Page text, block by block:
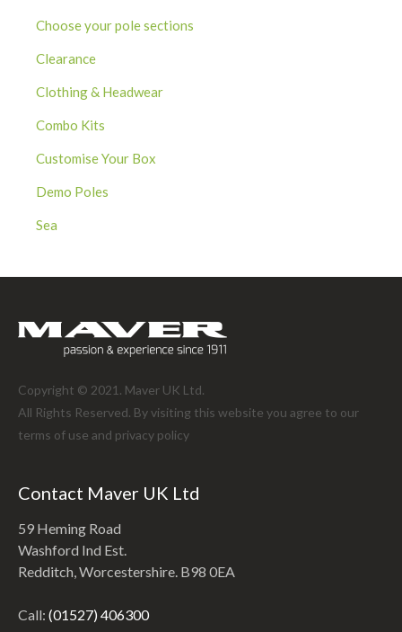
Choose your pole sections
Clearance
Clothing & Headwear
Combo Kits
Customise Your Box
Demo Poles
Sea
Copyright © 2021. Maver UK Ltd.
All Rights Reserved. By visiting this website you agree to our
terms of use and privacy policy
Contact Maver UK Ltd
59 Heming Road
Washford Ind Est.
Redditch, Worcestershire. B98 0EA
Call: (01527) 406300